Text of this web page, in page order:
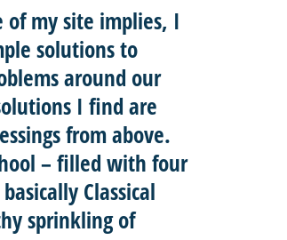
of my site implies, I
solutionsto
around our
I find are
from above.
– filled with four
Classical
sprinkling of